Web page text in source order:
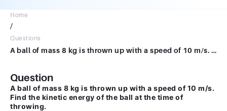
Home
/
Questions
A ball of mass 8 kg is thrown up with a speed of 10 m/s. Find the kinetic energy of the ball at the time of throwing.
Question
A ball of mass 8 kg is thrown up with a speed of 10 m/s.
Find the kinetic energy of the ball at the time of
throwing.